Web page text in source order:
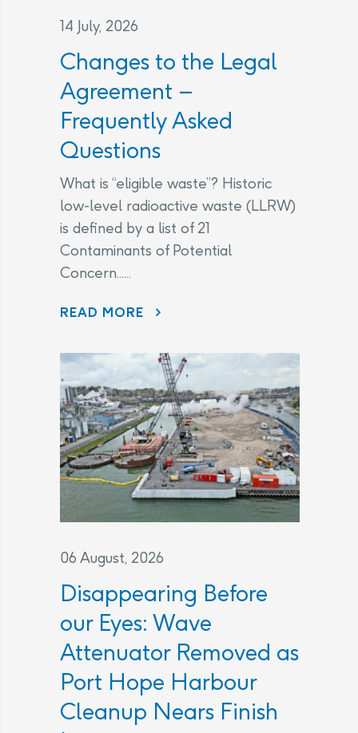
14 July, 2026
Changes to the Legal
Agreement –
Frequently Asked
Questions
What is “eligible waste”? Historic
low-level radioactive waste (LLRW)
is defined by a list of 21
Contaminants of Potential
Concern......
READ MORE CHANGES TO THE LEGAL AGREEMENT – FREQUENTLY ASKED QUESTIONS
06 August, 2026
Disappearing Before
our Eyes: Wave
Attenuator Removed as
Port Hope Harbour
Cleanup Nears Finish